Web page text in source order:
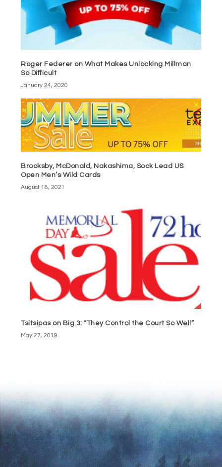
Roger Federer on What Makes Unlocking Millman
So Difficult
January 24, 2020
Brooksby, McDonald, Nakashima, Sock Lead US
Open Men’s Wild Cards
August 18, 2021
Tsitsipas on Big 3: “They Control the Court So Well”
May 27, 2019